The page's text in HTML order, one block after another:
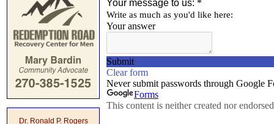
Dr. Ronald P. Rogers